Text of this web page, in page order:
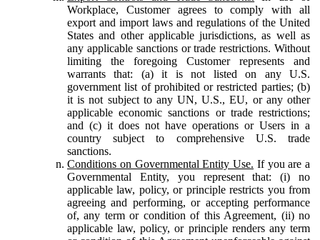
Workplace, Customer agrees to comply with all
export and import laws and regulations of the United
States and other applicable jurisdictions, as well as
any applicable sanctions or trade restrictions. Without
limiting the foregoing Customer represents and
warrants that: (a) it is not listed on any U.S.
government list of prohibited or restricted parties; (b)
it is not subject to any UN, U.S., EU, or any other
applicable economic sanctions or trade restrictions;
and (c) it does not have operations or Users in a
country subject to comprehensive U.S. trade
sanctions.
Conditions on Governmental Entity Use. If you are a
Governmental Entity, you represent that: (i) no
applicable law, policy, or principle restricts you from
agreeing and performing, or accepting performance
of, any term or condition of this Agreement, (ii) no
applicable law, policy, or principle renders any term